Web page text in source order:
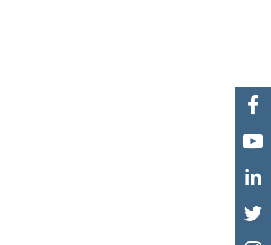



